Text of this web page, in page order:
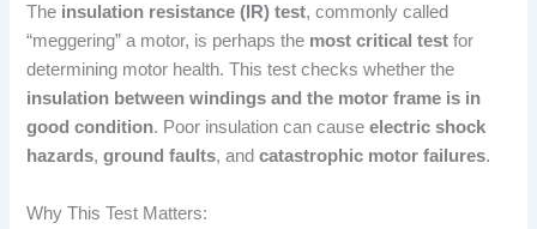
The insulation resistance (IR) test, commonly called
“meggering” a motor, is perhaps the most critical test for
determining motor health. This test checks whether the
insulation between windings and the motor frame is in
good condition. Poor insulation can causeelectric shock
hazards,ground faults, andcatastrophic motor failures.
Why This Test Matters: